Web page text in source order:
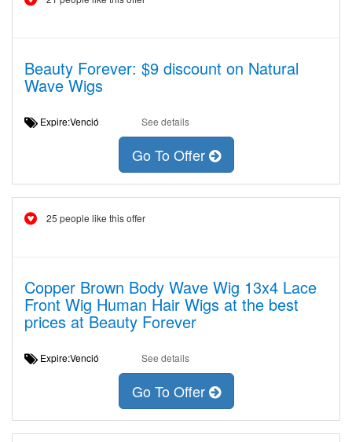
Beauty Forever: $9 discount on Natural
Wave Wigs
Expire:Venció See details
Go To Offer
25 people like this offer
Copper Brown Body Wave Wig 13x4 Lace
Front Wig Human Hair Wigs at the best
prices at Beauty Forever
Expire:Venció See details
Go To Offer